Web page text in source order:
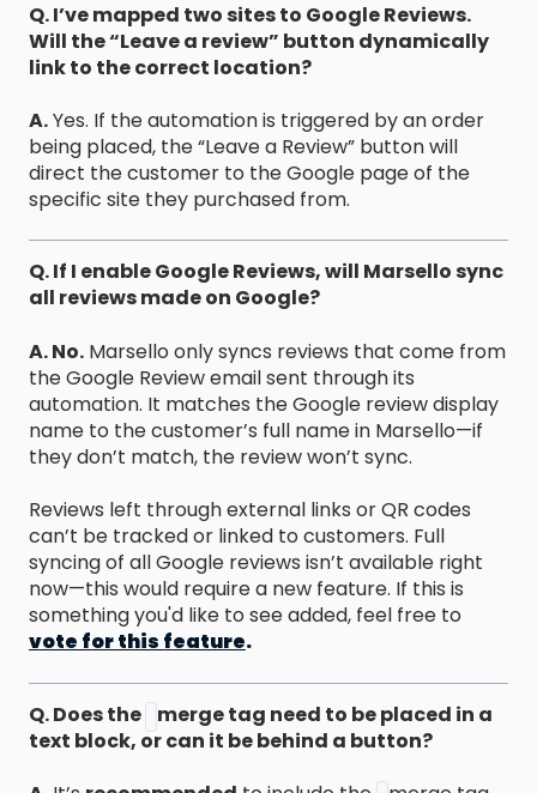
Q. I’ve mapped two sites to Google Reviews.
Will the “Leave a review” button dynamically
link to the correct location?
A.Yes. If the automation is triggered by an order
being placed, the “Leave a Review” button will
direct the customer to the Google page of the
specific site they purchased from.
Q. If I enable Google Reviews, will Marsello sync
all reviews made on Google?
A. No. Marsello only syncs reviews that come from
the Google Review email sent through its
automation. It matches the Google review display
name to the customer’s full name in Marsello—if
they don’t match, the review won’t sync.
Reviews left through external links or QR codes
can’t be tracked or linked to customers. Full
syncing of all Google reviews isn’t available right
now—this would require a new feature. If this is
something you'd like to see added, feel free to
vote for this feature.
Q. Does the
merge tag need to be placed in a
text block, or can it be behind a button?